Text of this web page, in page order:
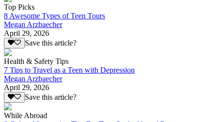
Top Picks
8 Awesome Types of Teen Tours
Megan Arzbaecher
April 29, 2026
Save this article?
Health & Safety Tips
7 Tips to Travel as a Teen with Depression
Megan Arzbaecher
April 29, 2026
Save this article?
While Abroad